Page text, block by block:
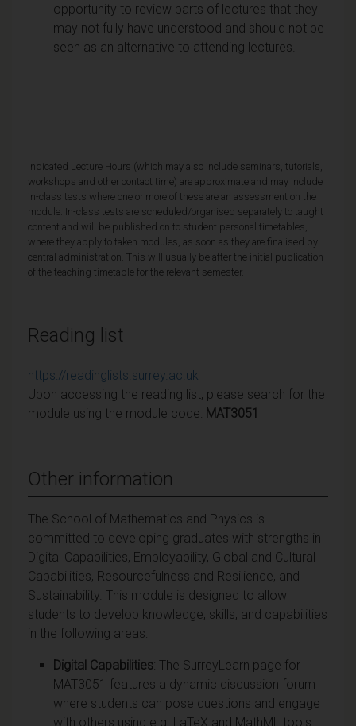
opportunity to review parts of lectures that they
may not fully have understood and should not be
seen as an alternative to attending lectures.
Indicated Lecture Hours (which may also include seminars, tutorials,
workshops and other contact time) are approximate and may include
in-class tests where one or more of these are an assessment on the
module. In-class tests are scheduled/organised separately to taught
content and will be published on to student personal timetables,
where they apply to taken modules, as soon as they are finalised by
central administration. This will usually be after the initial publication
of the teaching timetable for the relevant semester.
Reading list
https://readinglists.surrey.ac.uk
Upon accessing the reading list, please search for the
module using the module code: MAT3051
Other information
The School of Mathematics and Physics is
committed to developing graduates with strengths in
Digital Capabilities, Employability, Global and Cultural
Capabilities, Resourcefulness and Resilience, and
Sustainability. This module is designed to allow
students to develop knowledge, skills, and capabilities
in the following areas:
Digital Capabilities: The SurreyLearn page for
MAT3051 features a dynamic discussion forum
where students can pose questions and engage
with others using e.g. LaTeX and MathML tools.